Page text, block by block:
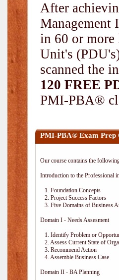
After
Management
in 60 or more
Unit's
scanned the
120 FREE
PMI-PBA®
PMI-PBA® Exam Prep
Our course contains the
Introduction to the Professional
1. Foundation Concepts
2. Project Success Factors
3. Five Domains of Business
Domain I - Needs Assesment
1. Identify Problem or
2. Assess Current State of
3. Recommend Action
4. Assemble Business Case
Domain II - BA Planning